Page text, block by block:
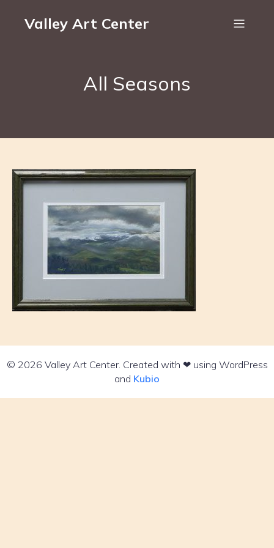
Valley Art Center
All Seasons
© 2026 Valley Art Center. Created with ❤ using WordPress
and Kubio